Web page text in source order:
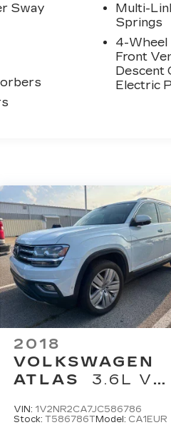
Sway
Multi-
Springs
4-Wheel
Front
Descent
Electric
2018
VOLKSWAGEN
ATLAS
3.6L V6
4MOTION
VIN: 1V2NR2CA7JC586786
Stock: T586786TModel: CA1EUR